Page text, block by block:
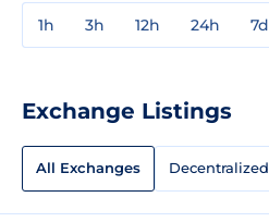
1h 3h 12h 24h 7d
Exchange Listings
All Exchanges Decentralized